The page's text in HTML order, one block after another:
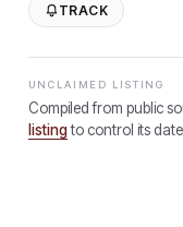
TRACK
UNCLAIMED LISTING
Compiled from public
listingto control its